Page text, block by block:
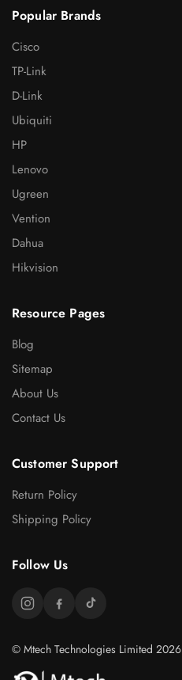
Popular Brands
Cisco
TP-Link
D-Link
Ubiquiti
HP
Lenovo
Ugreen
Vention
Dahua
Hikvision
Resource Pages
Blog
Sitemap
About Us
Contact Us
Customer Support
Return Policy
Shipping Policy
Follow Us
© Mtech Technologies Limited 2026